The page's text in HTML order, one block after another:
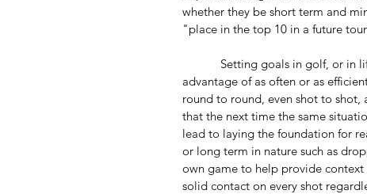
whether they be short term and
"place in the top 10 in a future
advantage of as often or as
round to round, even shot to
that the next time the same
lead to laying the foundation for
or long term in nature such as
own game to help provide
solid contact on every shot